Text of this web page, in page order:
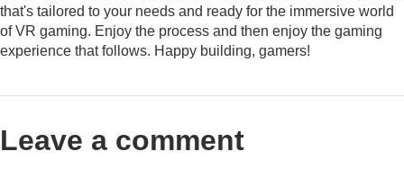
that's tailored to your needs and ready for the immersive world
of VR gaming. Enjoy the process and then enjoy the gaming
experience that follows. Happy building, gamers!
Leave a comment